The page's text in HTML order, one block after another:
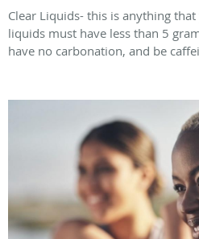
Clear Liquids- this is anything
liquids must have less than 5
have no carbonation, and be